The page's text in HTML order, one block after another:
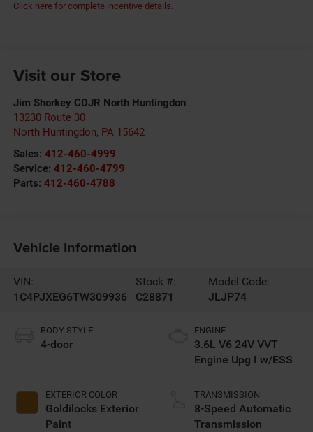
Click here for complete incentive details.
Visit our Store
Jim Shorkey CDJR North Huntingdon
13230 Route 30
North Huntingdon, PA 15642
Sales: 412-460-4999
Service: 412-460-4799
Parts: 412-460-4788
Vehicle Information
VIN:
1C4PJXEG6TW309936
Stock #:
C28871
Model Code:
JLJP74
BODY STYLE
4-door
EXTERIOR COLOR
Goldilocks Exterior
Paint
ENGINE
3.6L V6 24V VVT
Engine Upg I w/ESS
TRANSMISSION
8-Speed Automatic
Transmission